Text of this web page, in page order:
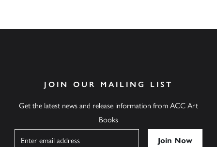
JOIN OUR MAILING LIST
Get the latest news and release information from ACC Art
Books